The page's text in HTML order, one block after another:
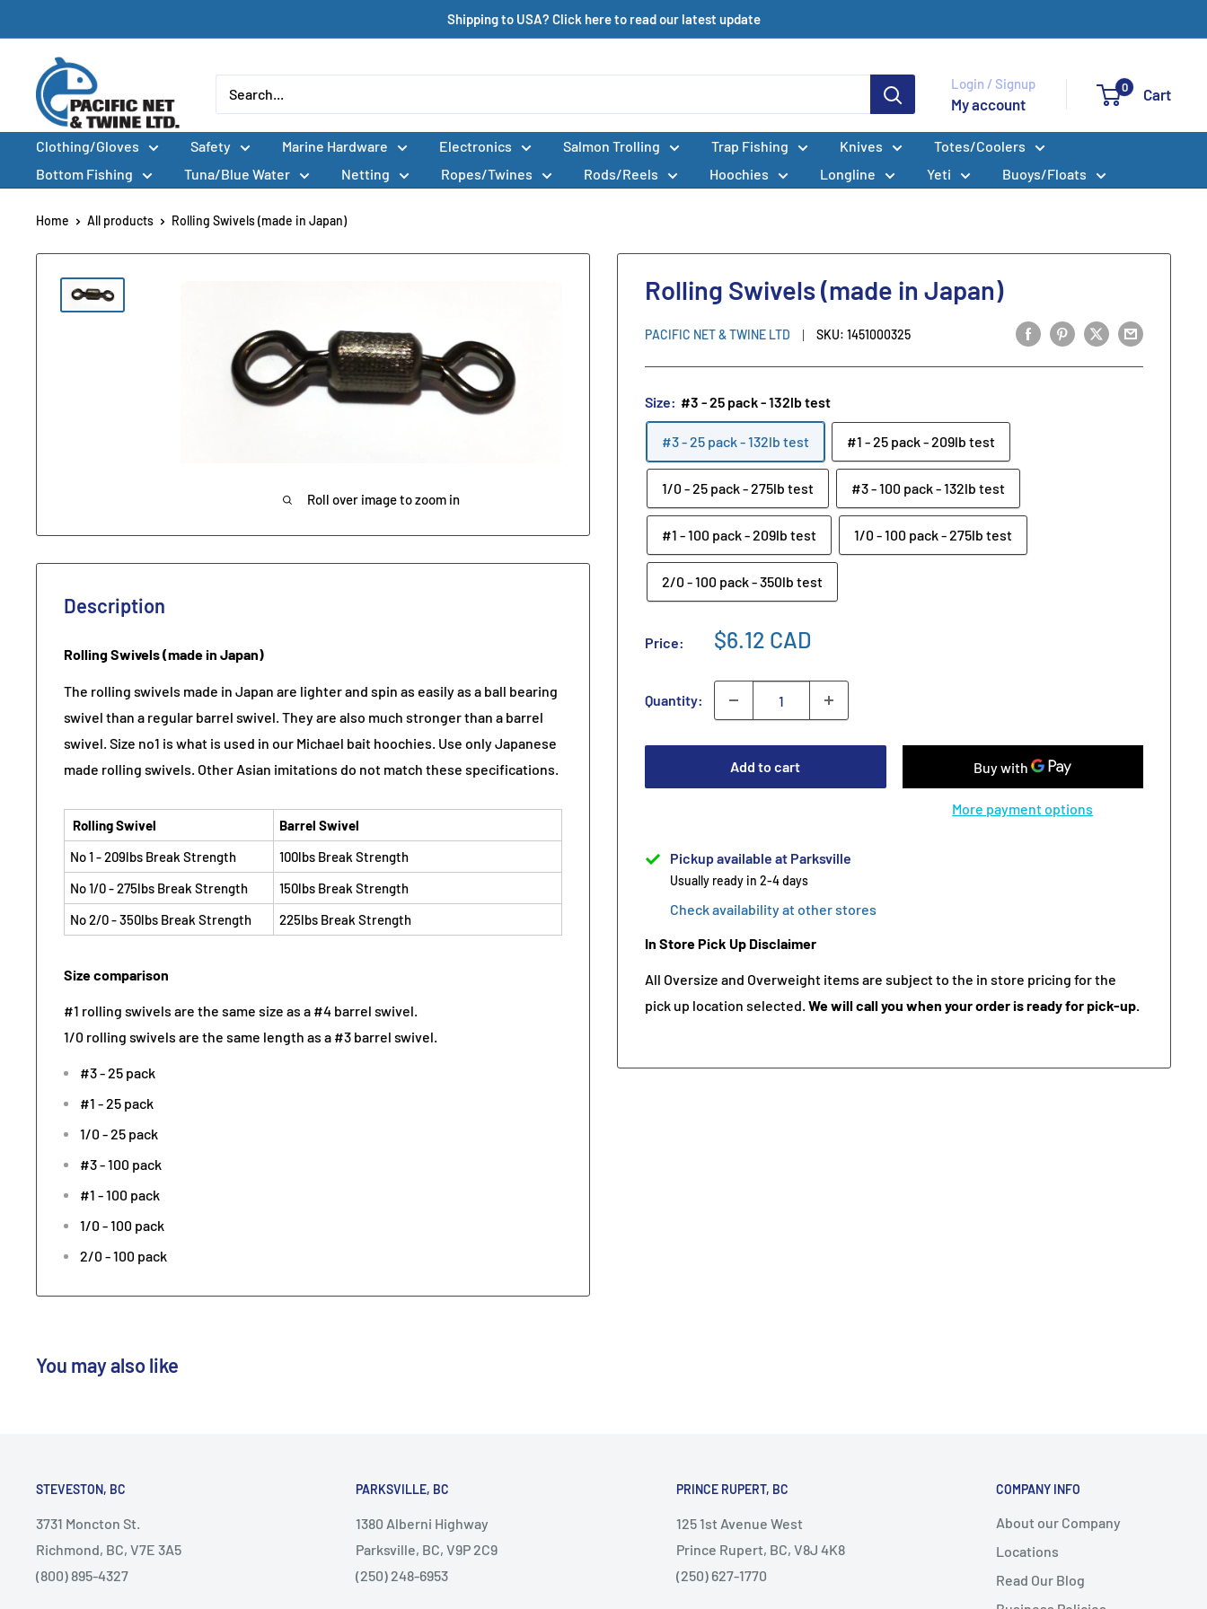
to
content
Shipping to USA? Click here to read our latest update
Pacific
Net
&
Twine
Ltd
Login / Signup
My account
0 Cart
Clothing/Gloves Safety Marine Hardware Electronics Salmon Trolling Trap Fishing Knives
Totes/Coolers
Bottom Fishing
Tuna/Blue Water Netting Ropes/Twines Rods/Reels Hoochies Longline Yeti Buoys/Floats
Home All products Rolling Swivels (made in Japan)
Roll over image to zoom in
Rolling Swivels (made in Japan)
PACIFIC NET & TWINE LTD SKU: 1451000325
Size: #3 - 25 pack - 132lb test
#3 - 25 pack - 132lb test #1 - 25 pack - 209lb test
1/0 - 25 pack - 275lb test #3 - 100 pack - 132lb test
#1 - 100 pack - 209lb test 1/0 - 100 pack - 275lb test
2/0 - 100 pack - 350lb test
Price: $6.12 CAD
Quantity:
Add to cart
More payment options
Pickup available at Parksville
Usually ready in 2-4 days
Check availability at other stores
In Store Pick Up Disclaimer
All Oversize and Overweight items are subject to the in store pricing for the
pick up location selected. We will call you when your order is ready for pick-up.
Description
Rolling Swivels (made in Japan)
The rolling swivels made in Japan are lighter and spin as easily as a ball bearing
swivel than a regular barrel swivel. They are also much stronger than a barrel
swivel. Size no1 is what is used in our Michael bait hoochies. Use only Japanese
made rolling swivels. Other Asian imitations do not match these specifications.
Rolling Swivel
Barrel Swivel
No 1 - 209lbs Break Strength
100lbs Break Strength
No 1/0 - 275lbs Break Strength
150lbs Break Strength
No 2/0 - 350lbs Break Strength
225lbs Break Strength
Size comparison
#1 rolling swivels are the same size as a #4 barrel swivel.
1/0 rolling swivels are the same length as a #3 barrel swivel.
#3 - 25 pack
#1 - 25 pack
1/0 - 25 pack
#3 - 100 pack
#1 - 100 pack
1/0 - 100 pack
2/0 - 100 pack
You may also like
STEVESTON, BC
3731 Moncton St.
Richmond, BC, V7E 3A5
(800) 895-4327
PARKSVILLE, BC
1380 Alberni Highway
Parksville, BC, V9P 2C9
(250) 248-6953
PRINCE RUPERT, BC
125 1st Avenue West
Prince Rupert, BC, V8J 4K8
(250) 627-1770
COMPANY INFO
About our Company
Locations
Read Our Blog